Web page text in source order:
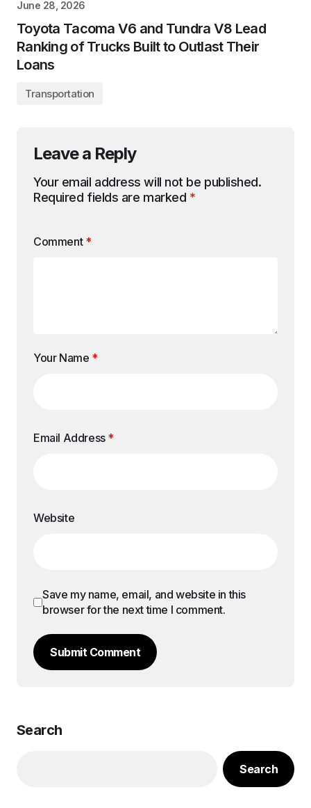
June 28, 2026
Toyota Tacoma V6 and Tundra V8 Lead
Ranking of Trucks Built to Outlast Their
Loans
Transportation
Leave a Reply
Your email address will not be published.
Required fields are marked *
Comment *
Your Name *
Email Address *
Website
Save my name, email, and website in this
browser for the next time I comment.
Submit Comment
Search
Search